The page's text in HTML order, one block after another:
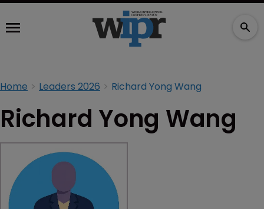
Home Leaders 2026 Richard Yong Wang
Richard Yong Wang